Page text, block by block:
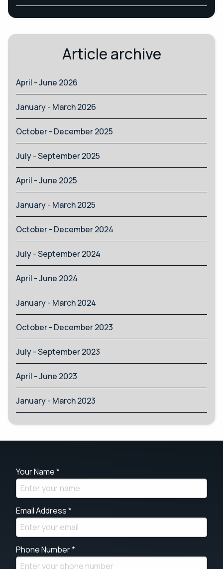
Article archive
April - June 2026
January - March 2026
October - December 2025
July - September 2025
April - June 2025
January - March 2025
October - December 2024
July - September 2024
April - June 2024
January - March 2024
October - December 2023
July - September 2023
April - June 2023
January - March 2023
Your Name *
Email Address *
Phone Number *